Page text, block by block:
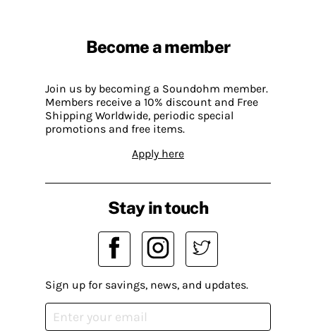
Become a member
Join us by becoming a Soundohm member.
Members receive a 10% discount and Free
Shipping Worldwide, periodic special
promotions and free items.
Apply here
Stay in touch
Sign up for savings, news, and updates.